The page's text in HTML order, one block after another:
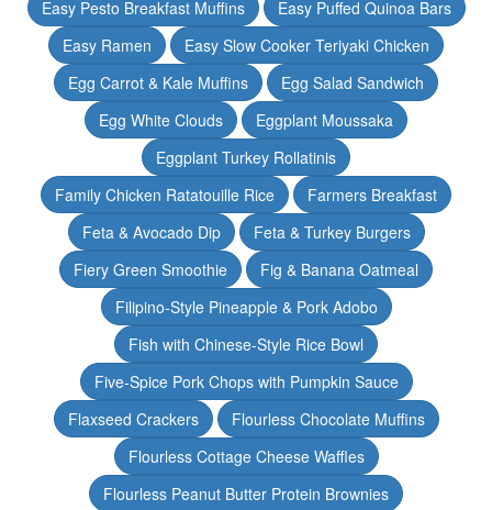
Easy Pesto Breakfast Muffins
Easy Puffed Quinoa Bars
Easy Ramen
Easy Slow Cooker Teriyaki Chicken
Egg Carrot & Kale Muffins
Egg Salad Sandwich
Egg White Clouds
Eggplant Moussaka
Eggplant Turkey Rollatinis
Family Chicken Ratatouille Rice
Farmers Breakfast
Feta & Avocado Dip
Feta & Turkey Burgers
Fiery Green Smoothie
Fig & Banana Oatmeal
Filipino-Style Pineapple & Pork Adobo
Fish with Chinese-Style Rice Bowl
Five-Spice Pork Chops with Pumpkin Sauce
Flaxseed Crackers
Flourless Chocolate Muffins
Flourless Cottage Cheese Waffles
Flourless Peanut Butter Protein Brownies